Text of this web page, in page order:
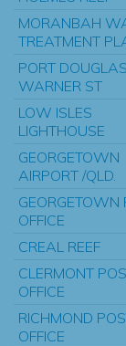
MORANBAH
TREATMENT
PORT
WARNER ST
LOW ISLES
LIGHTHOUSE
GEORGETOWN
AIRPORT /QLD.
GEORGETOWN
OFFICE
CREAL REEF
CLERMONT
OFFICE
RICHMOND
OFFICE